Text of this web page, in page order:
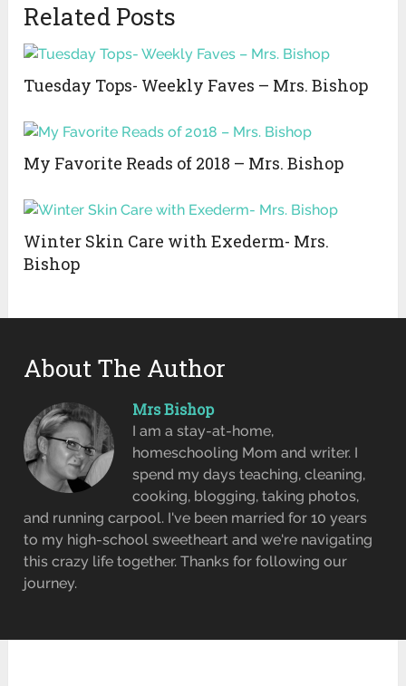
Related Posts
Tuesday Tops- Weekly Faves – Mrs. Bishop
My Favorite Reads of 2018 – Mrs. Bishop
Winter Skin Care with Exederm- Mrs.
Bishop
About The Author
Mrs Bishop
I am a stay-at-home,
homeschooling Mom and writer. I
spend my days teaching, cleaning,
cooking, blogging, taking photos,
and running carpool. I've been married for 10 years
to my high-school sweetheart and we're navigating
this crazy life together. Thanks for following our
journey.